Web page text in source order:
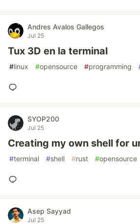
Andres Avalos Gallegos
Jul 25
Tux 3D en la terminal
#linux #opensource #programming
SYOP200
Jul 25
Creating my own shell for
#terminal #shell #rust #opensource
Asep Sayyad
Jul 25